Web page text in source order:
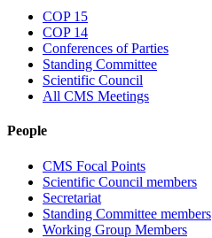
COP 15
COP 14
Conferences of Parties
Standing Committee
Scientific Council
All CMS Meetings
People
CMS Focal Points
Scientific Council members
Secretariat
Standing Committee members
Working Group Members